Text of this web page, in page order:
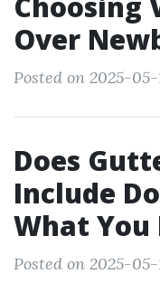
Over
Posted on 2025-05-
Does
Include
What You
Posted on 2025-05-